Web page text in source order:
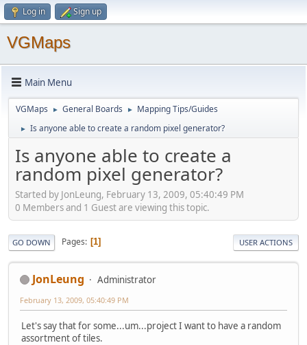
Log in Sign up
VGMaps
Main Menu
VGMaps ► General Boards ► Mapping Tips/Guides
► Is anyone able to create a random pixel generator?
Is anyone able to create a
random pixel generator?
Started by JonLeung, February 13, 2009, 05:40:49 PM
0 Members and 1 Guest are viewing this topic.
GO DOWN Pages 1 USER ACTIONS
JonLeung Administrator
February 13, 2009, 05:40:49 PM
Let's say that for some...um...project I want to have a random
assortment of tiles.